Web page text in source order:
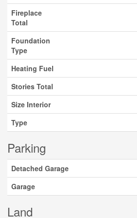
Fireplace
Total
Foundation
Type
Heating Fuel
Stories Total
Size Interior
Type
Parking
Detached Garage
Garage
Land